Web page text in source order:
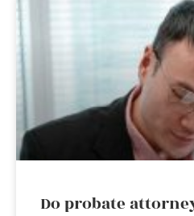
Do probate